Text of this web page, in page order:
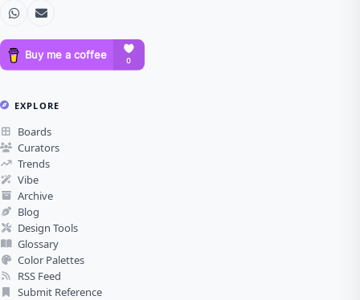
EXPLORE
Boards
Curators
Trends
Vibe
Archive
Blog
Design Tools
Glossary
Color Palettes
RSS Feed
Submit Reference